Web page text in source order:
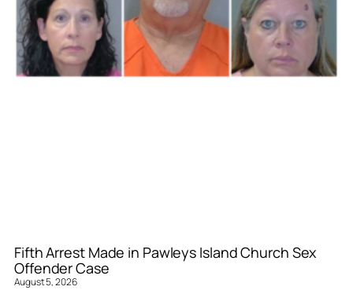
Fifth Arrest Made in Pawleys Island Church Sex
Offender Case
August 5, 2026